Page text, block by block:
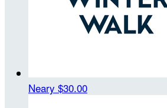
Neary $30.00